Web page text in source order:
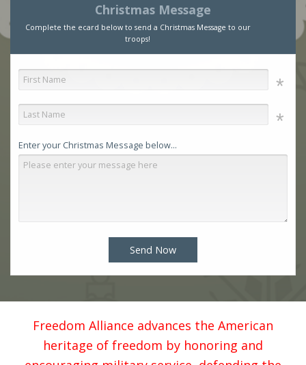
Christmas Message
Complete the ecard below to send a Christmas Message to our
troops!
Enter your Christmas Message below...
Send Now
Freedom Alliance advances the American
heritage of freedom by honoring and